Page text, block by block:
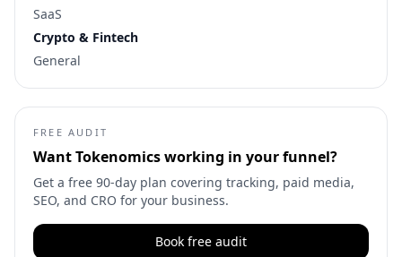
SaaS
Crypto & Fintech
General
FREE AUDIT
WantTokenomicsworking in your funnel?
Get a free 90-day plan covering tracking, paid media,
SEO, and CRO for your business.
Book free audit